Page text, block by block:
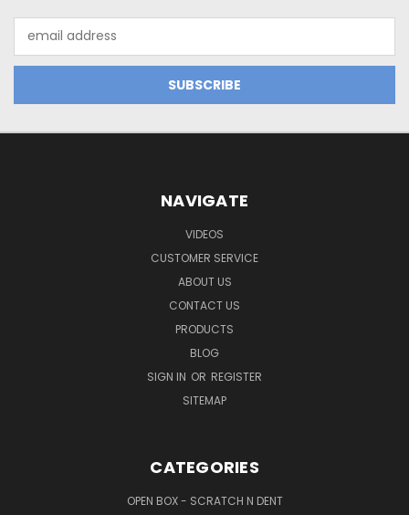
Address
NAVIGATE
VIDEOS
CUSTOMER SERVICE
ABOUT US
CONTACT US
PRODUCTS
BLOG
SIGN IN OR REGISTER
SITEMAP
CATEGORIES
OPEN BOX - SCRATCH N DENT